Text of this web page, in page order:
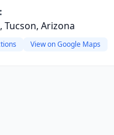
Tucson, Arizona
View on Google Maps